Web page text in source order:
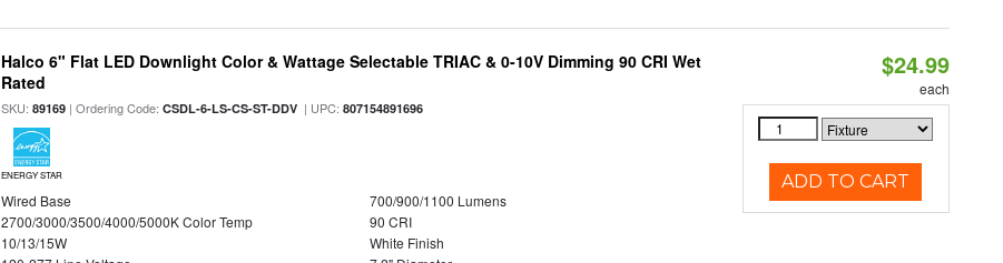
Halco 6" Flat LED Downlight Color & Wattage Selectable TRIAC & 0-10V Dimming 90 CRI Wet
Rated
SKU:89169 | Ordering Code:CSDL-6-LS-CS-ST-DDV | UPC:807154891696
ENERGY STAR
Wired Base
700/900/1100 Lumens
2700/3000/3500/4000/5000K Color Temp
90 CRI
10/13/15W
White Finish
$24.99
each
ADD TO CART